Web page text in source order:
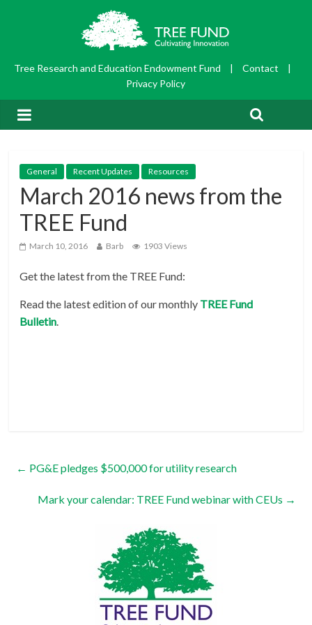
Tree Research and Education Endowment Fund | Contact
|
Privacy Policy
General Recent Updates Resources
March 2016 news from the
TREE Fund
March 10, 2016 Barb 1903 Views
Get the latest from the TREE Fund:
Read the latest edition of our monthly TREE Fund
Bulletin.
← PG&E pledges $500,000 for utility research
Mark your calendar: TREE Fund webinar with CEUs →